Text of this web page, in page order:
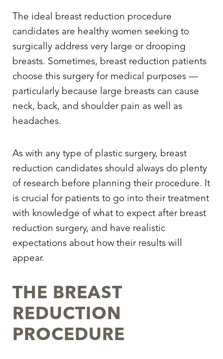
The ideal breast reduction procedure
candidates are healthy women seeking to
surgically address very large or drooping
breasts. Sometimes, breast reduction patients
choose this surgery for medical purposes —
particularly because large breasts can cause
neck, back, and shoulder pain as well as
headaches.
As with any type of plastic surgery, breast
reduction candidates should always do plenty
of research before planning their procedure. It
is crucial for patients to go into their treatment
with knowledge of what to expect after breast
reduction surgery, and have realistic
expectations about how their results will
appear.
THE BREAST
REDUCTION
PROCEDURE